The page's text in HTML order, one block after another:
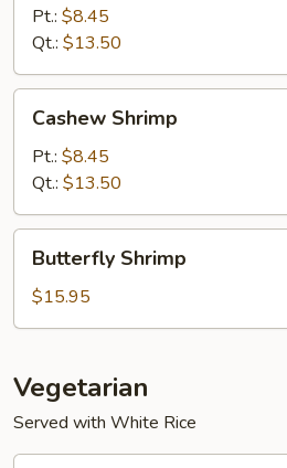
Broccoli
Pt.: $8.45
Qt.: $13.50
Shrimp
Cashew Shrimp
Pt.: $8.45
Qt.: $13.50
Shrimp
Butterfly Shrimp
$15.95
Vegetarian
Served with White Rice